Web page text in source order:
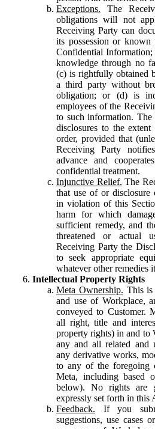
Exceptions. The
obligations will not
Receiving Party can
its possession or
Confidential
knowledge through no
(c) is rightfully obtained
a third party without
obligation; or (d) is
employees of the
to such information.
disclosures to the
order, provided that
Receiving Party
advance and
confidential treatment.
Injunctive Relief. The
that use of or
in violation of this
harm for which
sufficient remedy, and
threatened or actual
Receiving Party the
to seek appropriate
whatever other remedies
Intellectual Property Rights
Meta Ownership. This is
and use of Workplace,
conveyed to Customer.
all right, title and
property rights) in and to
any and all related and
any derivative works,
to any of the foregoing
Meta, including based
below). No rights are
expressly set forth in this
Feedback. If you
suggestions, use cases